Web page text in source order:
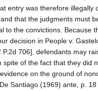
entry was therefore illegally
that the judgments must
to the convictions. Because
decision in People v.
P.2d 706], defendants may
spite of the fact that they did
on the ground of
Santiago (1969) ante, p.